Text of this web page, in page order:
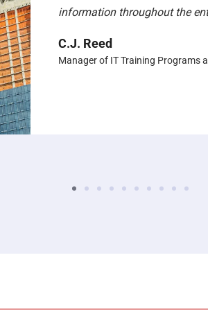
information throughout the
C.J. Reed
Manager of IT Training Programs